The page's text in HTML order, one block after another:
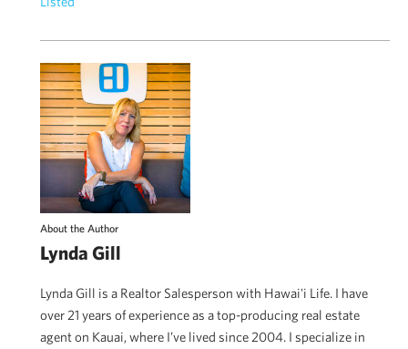
About the Author
Lynda Gill
Lynda Gill is a Realtor Salesperson with Hawai'i Life. I have
over 21 years of experience as a top-producing real estate
agent on Kauai, where I’ve lived since 2004. I specialize in